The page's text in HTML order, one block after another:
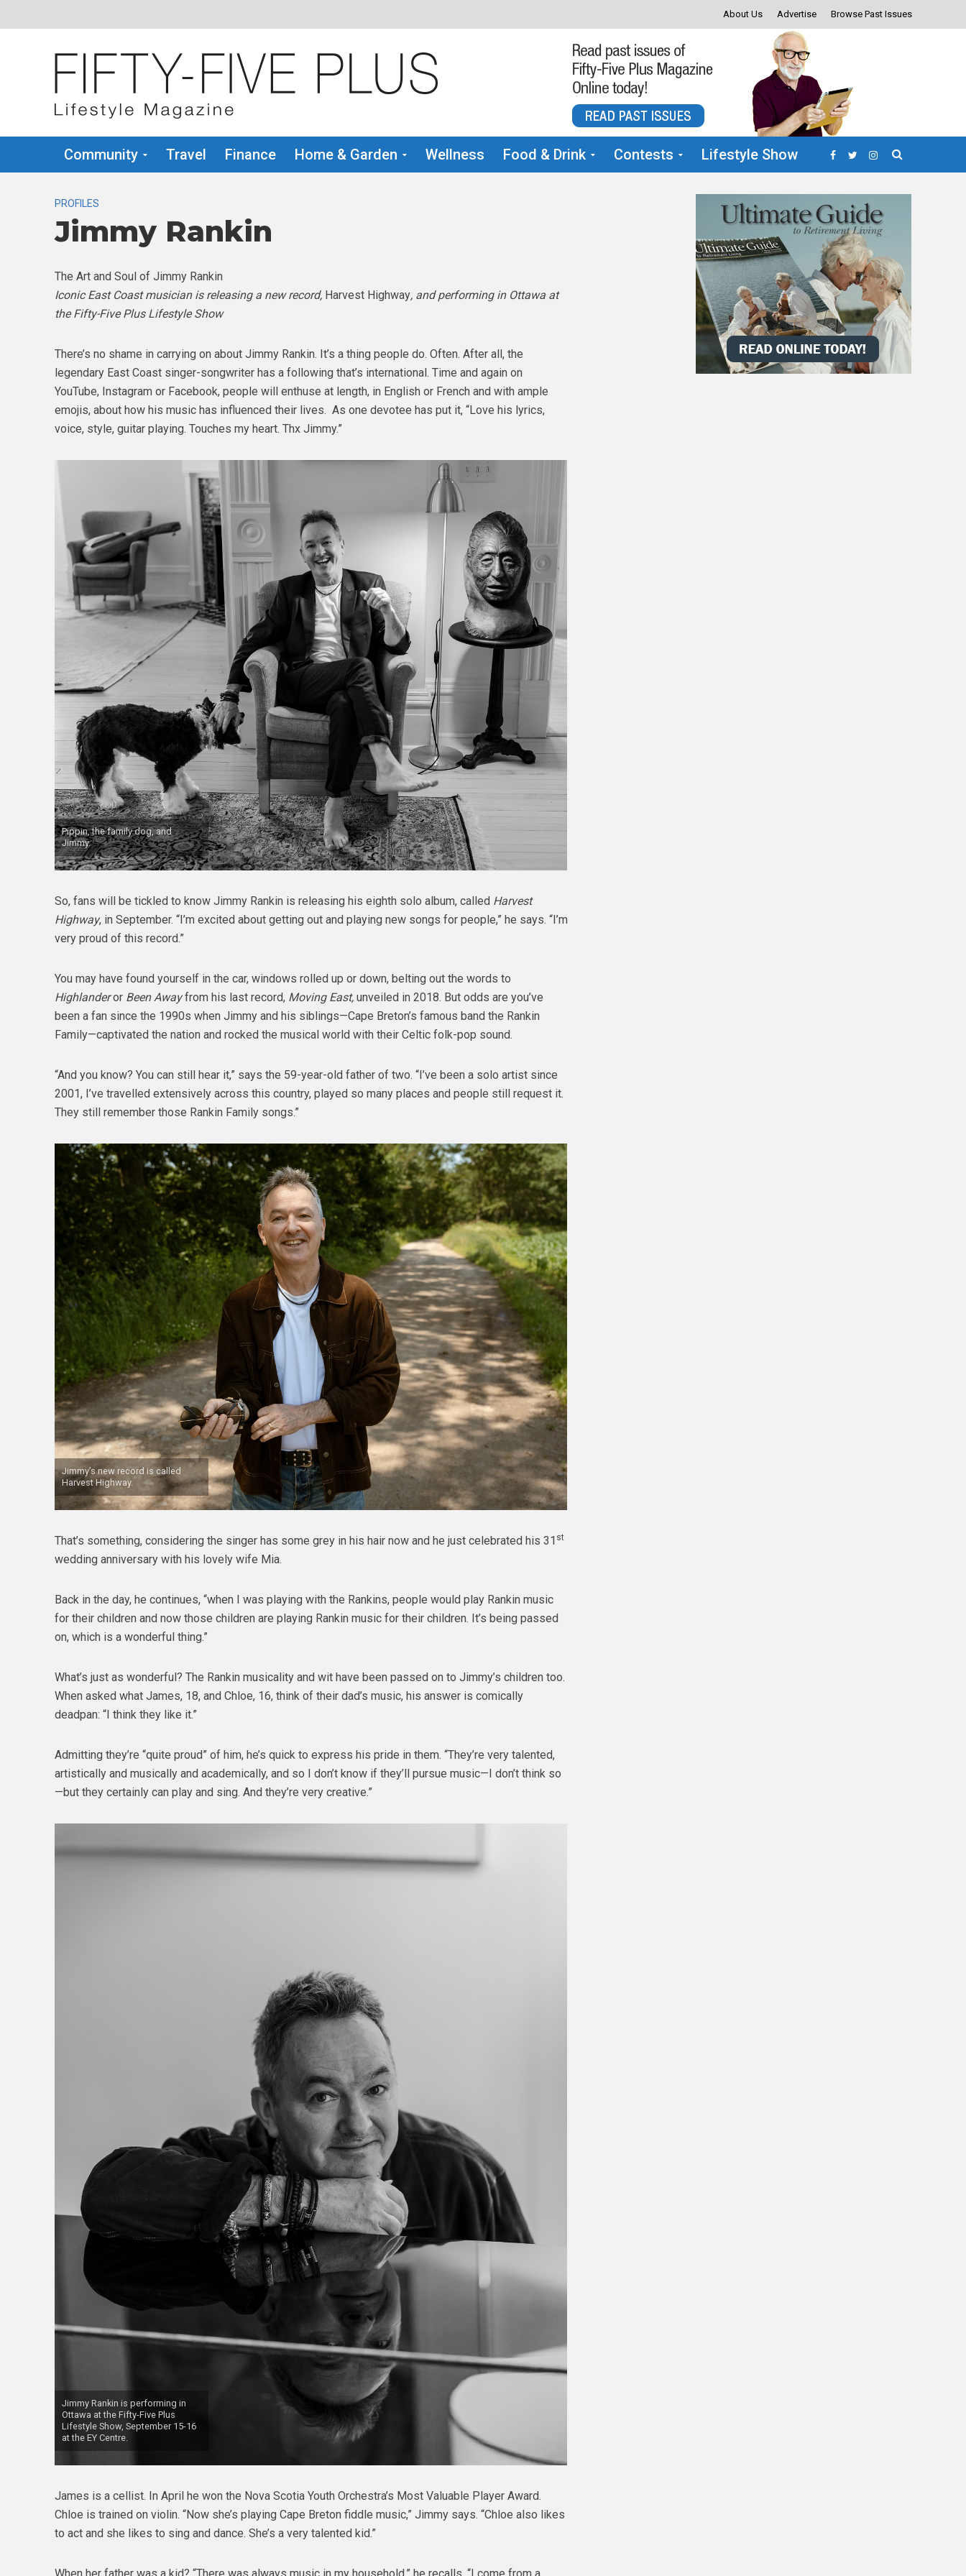
About Us Advertise Browse Past Issues
Community Travel Finance Home & Garden Wellness Food & Drink Contests Lifestyle Show
PROFILES
Jimmy Rankin
The Art and Soul of Jimmy Rankin
Iconic East Coast musician is releasing a new record, Harvest Highway, and performing in Ottawa at
the Fifty-Five Plus Lifestyle Show
There’s no shame in carrying on about Jimmy Rankin. It’s a thing people do. Often. After all, the
legendary East Coast singer-songwriter has a following that’s international. Time and again on
YouTube, Instagram or Facebook, people will enthuse at length, in English or French and with ample
emojis, about how his music has influenced their lives. As one devotee has put it, “Love his lyrics,
voice, style, guitar playing. Touches my heart. Thx Jimmy.”
Pippin, the family dog, and
Jimmy.
So, fans will be tickled to know Jimmy Rankin is releasing his eighth solo album, called Harvest
Highway, in September. “I’m excited about getting out and playing new songs for people,” he says. “I’m
very proud of this record.”
You may have found yourself in the car, windows rolled up or down, belting out the words to
Highlanderor Been Awayfrom his last record, Moving East, unveiled in 2018. But odds are you’ve
been a fan since the 1990s when Jimmy and his siblings—Cape Breton’s famous band the Rankin
Family—captivated the nation and rocked the musical world with their Celtic folk-pop sound.
“And you know? You can still hear it,” says the 59-year-old father of two. “I’ve been a solo artist since
2001, I’ve travelled extensively across this country, played so many places and people still request it.
They still remember those Rankin Family songs.”
Jimmy’s new record is called
Harvest Highway.
That’s something, considering the singer has some grey in his hair now and he just celebrated his 31 st
wedding anniversary with his lovely wife Mia.
Back in the day, he continues, “when I was playing with the Rankins, people would play Rankin music
for their children and now those children are playing Rankin music for their children. It’s being passed
on, which is a wonderful thing.”
What’s just as wonderful? The Rankin musicality and wit have been passed on to Jimmy’s children too.
When asked what James, 18, and Chloe, 16, think of their dad’s music, his answer is comically
deadpan: “I think they like it.”
Admitting they’re “quite proud” of him, he’s quick to express his pride in them. “They’re very talented,
artistically and musically and academically, and so I don’t know if they’ll pursue music—I don’t think so
—but they certainly can play and sing. And they’re very creative.”
Jimmy Rankin is performing in
Ottawa at the Fifty-Five Plus
Lifestyle Show, September 15-16
at the EY Centre.
James is a cellist. In April he won the Nova Scotia Youth Orchestra’s Most Valuable Player Award.
Chloe is trained on violin. “Now she’s playing Cape Breton fiddle music,” Jimmy says. “Chloe also likes
to act and she likes to sing and dance. She’s a very talented kid.”
When her father was a kid? “There was always music in my household,” he recalls. “I come from a